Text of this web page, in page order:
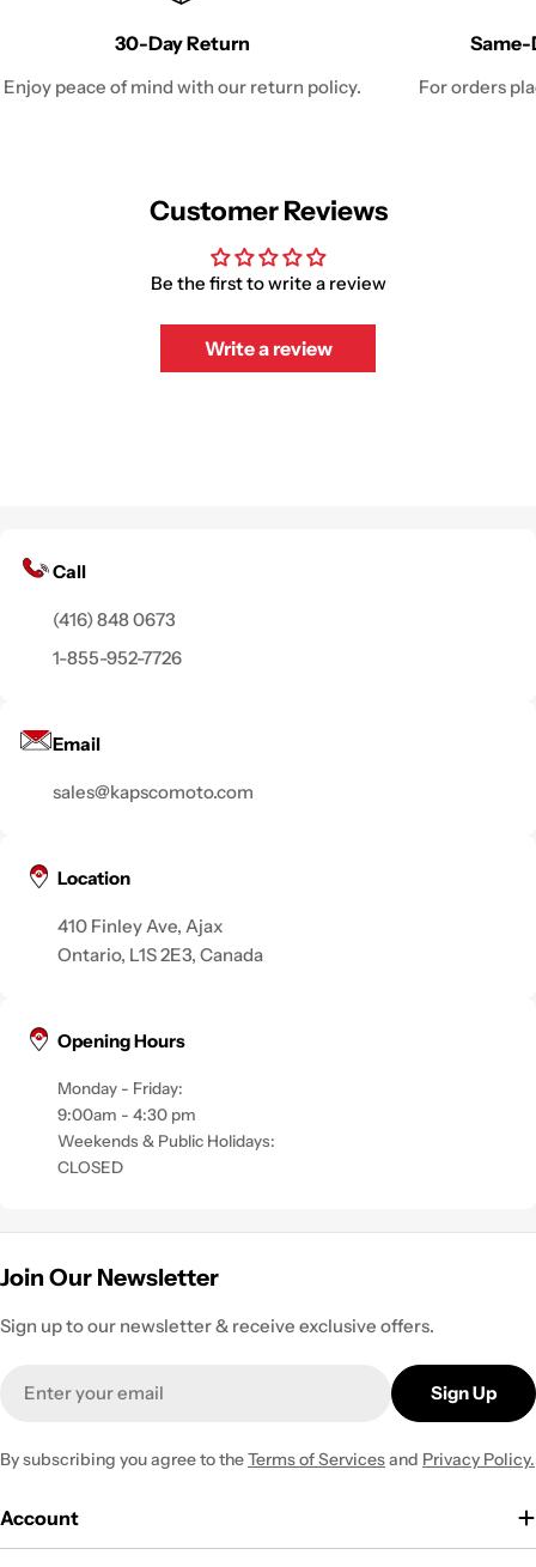
30-Day Return
Enjoy peace of mind with our return policy.
Same-
For orders
Customer Reviews
Be the first to write a review
Write a review
Call
(416) 848 0673
1-855-952-7726
Email
sales@kapscomoto.com
Location
410 Finley Ave, Ajax
Ontario, L1S 2E3, Canada
Opening Hours
Monday - Friday:
9:00am - 4:30 pm
Weekends & Public Holidays:
CLOSED
Join Our Newsletter
Sign up to our newsletter & receive exclusive offers.
Sign Up
By subscribing you agree to theTerms of Servicesand Privacy Policy.
Account